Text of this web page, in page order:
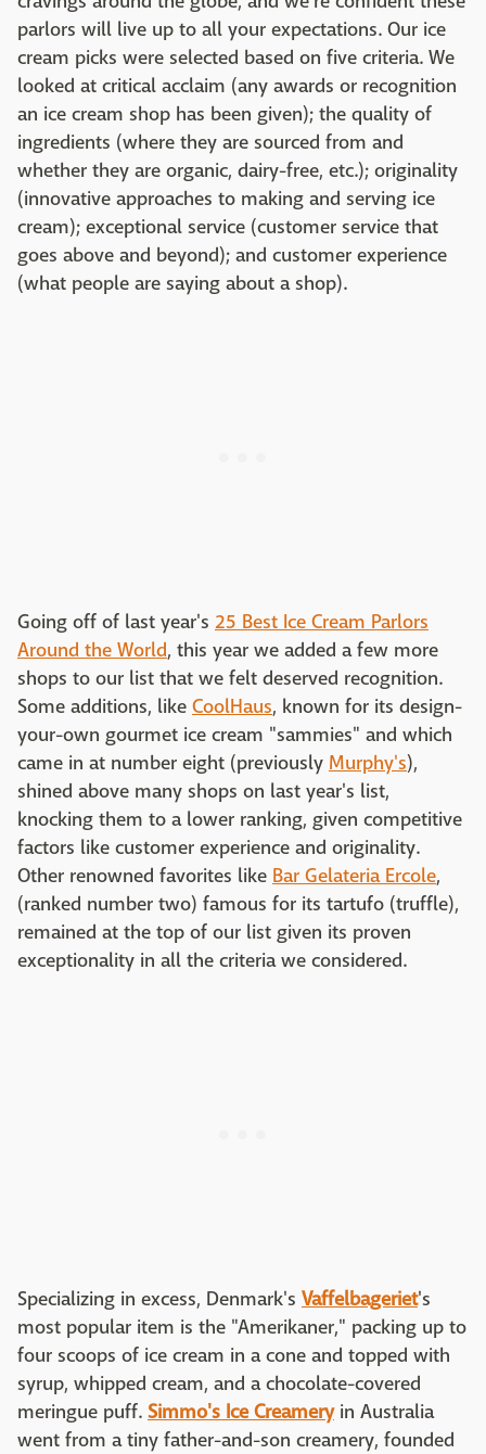
parlors will live up to all your expectations. Our ice
cream picks were selected based on five criteria. We
looked at critical acclaim (any awards or recognition
an ice cream shop has been given); the quality of
ingredients (where they are sourced from and
whether they are organic, dairy-free, etc.); originality
(innovative approaches to making and serving ice
cream); exceptional service (customer service that
goes above and beyond); and customer experience
(what people are saying about a shop).
Going off of last year's 25 Best Ice Cream Parlors
Around the World, this year we added a few more
shops to our list that we felt deserved recognition.
Some additions, like CoolHaus, known for its design-
your-own gourmet ice cream "sammies" and which
came in at number eight (previously Murphy's),
shined above many shops on last year's list,
knocking them to a lower ranking, given competitive
factors like customer experience and originality.
Other renowned favorites like Bar Gelateria Ercole,
(ranked number two) famous for its tartufo (truffle),
remained at the top of our list given its proven
exceptionality in all the criteria we considered.
Specializing in excess, Denmark's Vaffelbageriet's
most popular item is the "Amerikaner," packing up to
four scoops of ice cream in a cone and topped with
syrup, whipped cream, and a chocolate-covered
meringue puff. Simmo's Ice Creameryin Australia
went from a tiny father-and-son creamery, founded